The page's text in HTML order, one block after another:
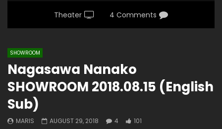
Theater 4 Comments
SHOWROOM
Nagasawa Nanako
SHOWROOM 2018.08.15 (English
Sub)
MARIS AUGUST 29, 2018 4 101